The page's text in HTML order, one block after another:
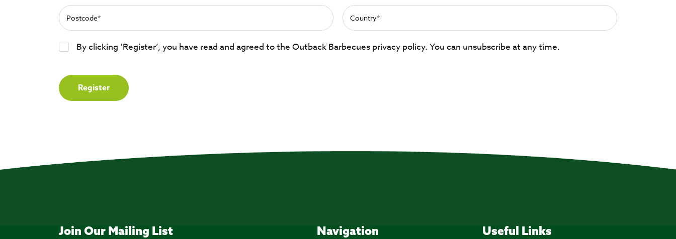
By clicking ‘Register’, you have read and agreed to the Outback Barbecues privacy policy. You can unsubscribe at any time.
Join Our Mailing List Navigation Useful Links